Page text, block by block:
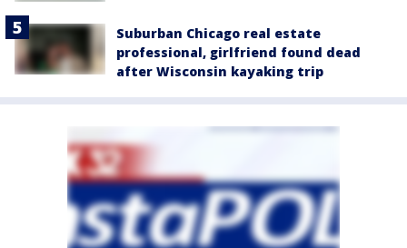
Suburban Chicago real estate
professional, girlfriend found dead
after Wisconsin kayaking trip